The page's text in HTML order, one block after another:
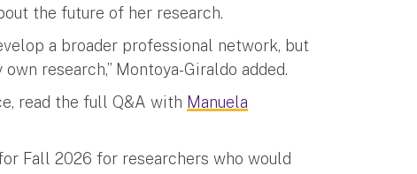
the future of her research.
a broader professional network, but
research,” Montoya-Giraldo added.
read the full Q&A with Manuela
Fall 2026 for researchers who would